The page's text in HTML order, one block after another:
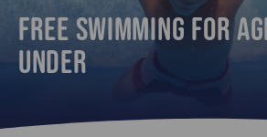
Free Swimming for
under